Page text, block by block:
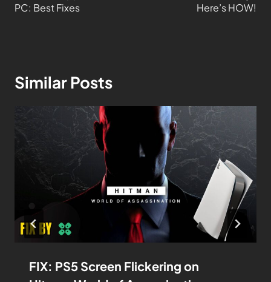
PC: Best Fixes
Here’s HOW!
Similar Posts
FIX: PS5 Screen Flickering on